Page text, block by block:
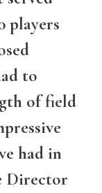
players
to
of field
had in
Director